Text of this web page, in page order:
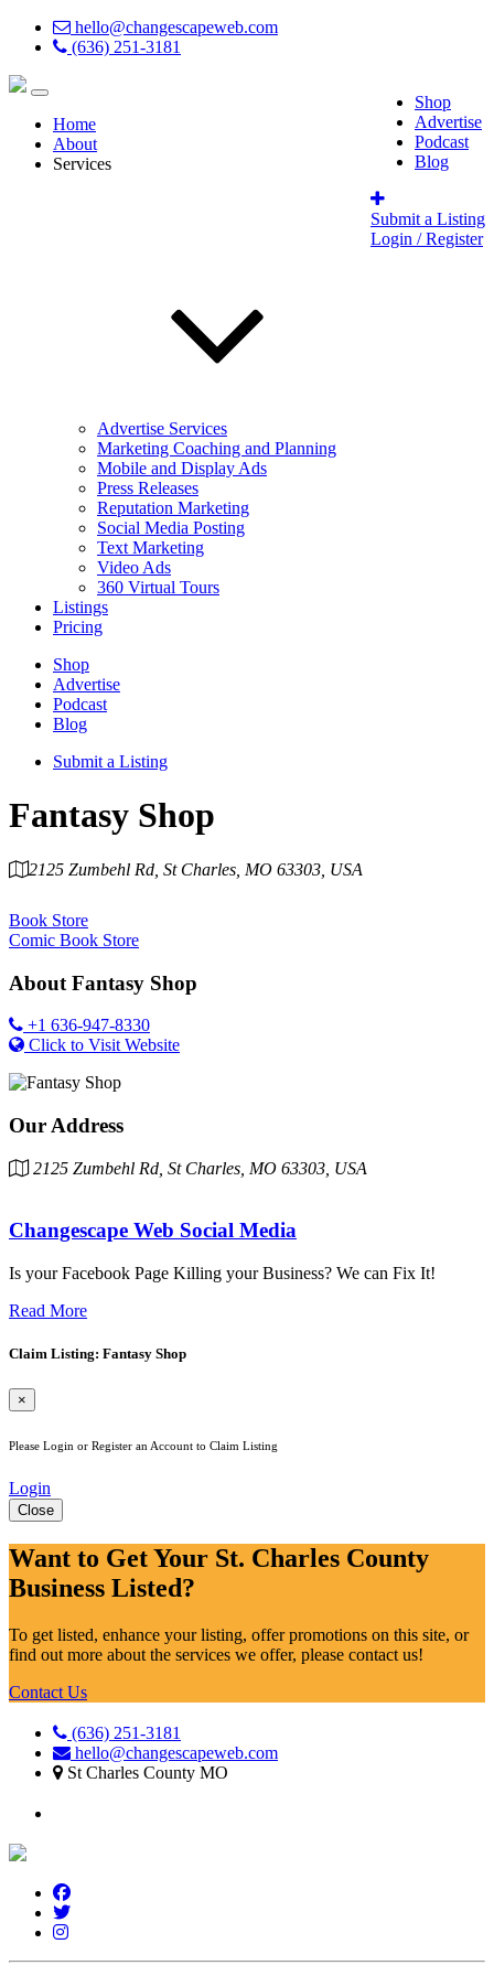
hello@changescapeweb.com
(636) 251-3181
Shop
Advertise
Podcast
Blog
Submit a Listing
Login / Register
Home
About
Services
Advertise Services
Marketing Coaching and Planning
Mobile and Display Ads
Press Releases
Reputation Marketing
Social Media Posting
Text Marketing
Video Ads
360 Virtual Tours
Listings
Pricing
Shop
Advertise
Podcast
Blog
Submit a Listing
Fantasy Shop
2125 Zumbehl Rd, St Charles, MO 63303, USA
Book Store
Comic Book Store
About Fantasy Shop
+1 636-947-8330
Click to Visit Website
Our Address
2125 Zumbehl Rd, St Charles, MO 63303, USA
Changescape Web Social Media
Is your Facebook Page Killing your Business? We can Fix It!
Read More
Claim Listing: Fantasy Shop
×
Please Login or Register an Account to Claim Listing
Login
Close
Want to Get Your St. Charles County
Business Listed?
To get listed, enhance your listing, offer promotions on this site, or
find out more about the services we offer, please contact us!
Contact Us
(636) 251-3181
hello@changescapeweb.com
St Charles County MO